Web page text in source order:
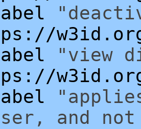
"view
and